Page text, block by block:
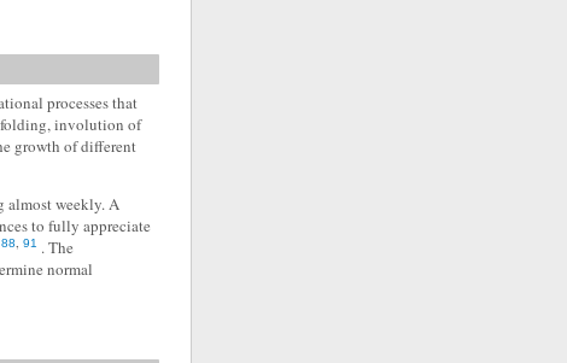
processes that
folding, involution of
growth of different
almost weekly. A
to fully appreciate
88, 91 . The
normal